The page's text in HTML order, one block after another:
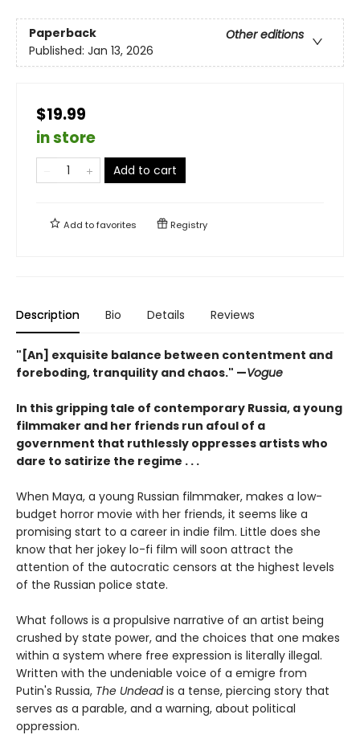
Paperback
Other editions
Published: Jan 13, 2026
$19.99
in store
Add to cart
Add tofavorites Registry
Description Bio Details Reviews
"[An] exquisite balance between contentment and
foreboding, tranquility and chaos." —Vogue
In this gripping tale of contemporary Russia, a young
filmmaker and her friends run afoul of a
government that ruthlessly oppresses artists who
dare to satirize the regime . . .
When Maya, a young Russian filmmaker, makes a low-
budget horror movie with her friends, it seems like a
promising start to a career in indie film. Little does she
know that her jokey lo-fi film will soon attract the
attention of the autocratic censors at the highest levels
of the Russian police state.
What follows is a propulsive narrative of an artist being
crushed by state power, and the choices that one makes
within a system where free expression is literally illegal.
Written with the undeniable voice of a emigre from
Putin's Russia, The Undeadis a tense, piercing story that
serves as a parable, and a warning, about political
oppression.